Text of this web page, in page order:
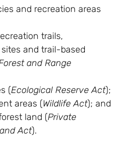
and recreation areas
trails,
and trail-based
and Range
(Ecological Reserve Act);
areas (Wildlife Act); and
land (Private
Act).